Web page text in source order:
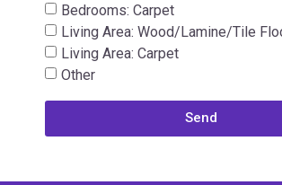
Bedrooms: Carpet
Living Area: Wood/Lamine/Tile
Living Area: Carpet
Other
Send